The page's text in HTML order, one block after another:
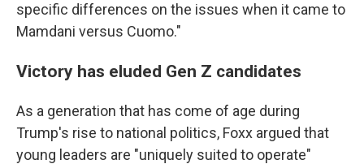
specific differences on the issues when it came to
Mamdani versus Cuomo."
Victory has eluded Gen Z candidates
As a generation that has come of age during
Trump's rise to national politics, Foxx argued that
young leaders are "uniquely suited to operate"